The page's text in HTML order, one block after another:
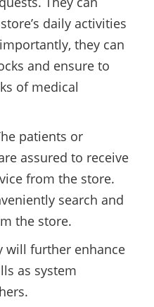
daily activities
they can
and ensure to
of medical
patients or
assured to receive
from the store.
search and
the store.
will further enhance
as system